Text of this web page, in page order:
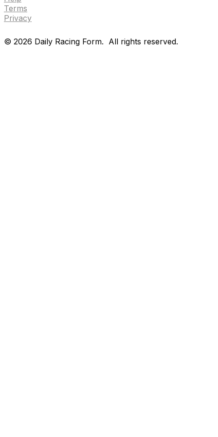
Terms
Privacy
© 2026 Daily Racing Form. All rights reserved.